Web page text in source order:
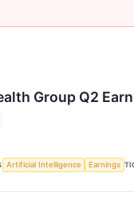
Group Q2
Artificial Intelligence Earnings